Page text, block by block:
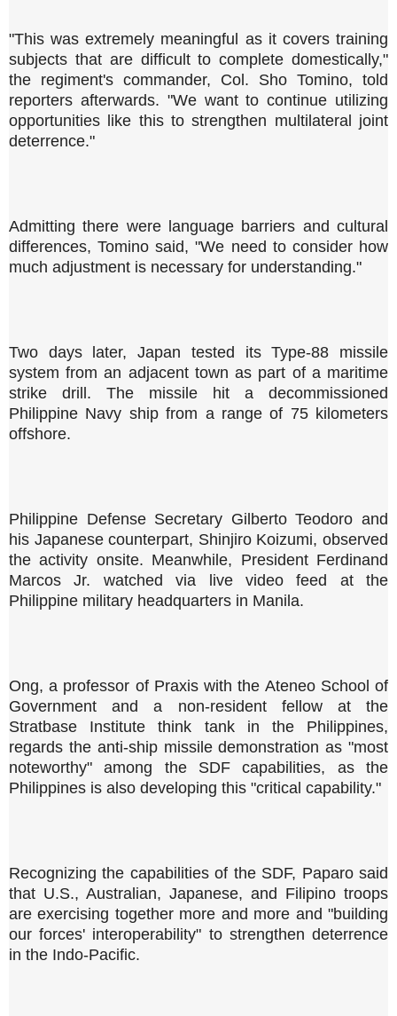
"This was extremely meaningful as it covers training
subjects that are difficult to complete domestically,"
the regiment's commander, Col. Sho Tomino, told
reporters afterwards. "We want to continue utilizing
opportunities like this to strengthen multilateral joint
deterrence."
Admitting there were language barriers and cultural
differences, Tomino said, "We need to consider how
much adjustment is necessary for understanding."
Two days later, Japan tested its Type-88 missile
system from an adjacent town as part of a maritime
strike drill. The missile hit a decommissioned
Philippine Navy ship from a range of 75 kilometers
offshore.
Philippine Defense Secretary Gilberto Teodoro and
his Japanese counterpart, Shinjiro Koizumi, observed
the activity onsite. Meanwhile, President Ferdinand
Marcos Jr. watched via live video feed at the
Philippine military headquarters in Manila.
Ong, a professor of Praxis with the Ateneo School of
Government and a non-resident fellow at the
Stratbase Institute think tank in the Philippines,
regards the anti-ship missile demonstration as "most
noteworthy" among the SDF capabilities, as the
Philippines is also developing this "critical capability."
Recognizing the capabilities of the SDF, Paparo said
that U.S., Australian, Japanese, and Filipino troops
are exercising together more and more and "building
our forces' interoperability" to strengthen deterrence
in the Indo-Pacific.